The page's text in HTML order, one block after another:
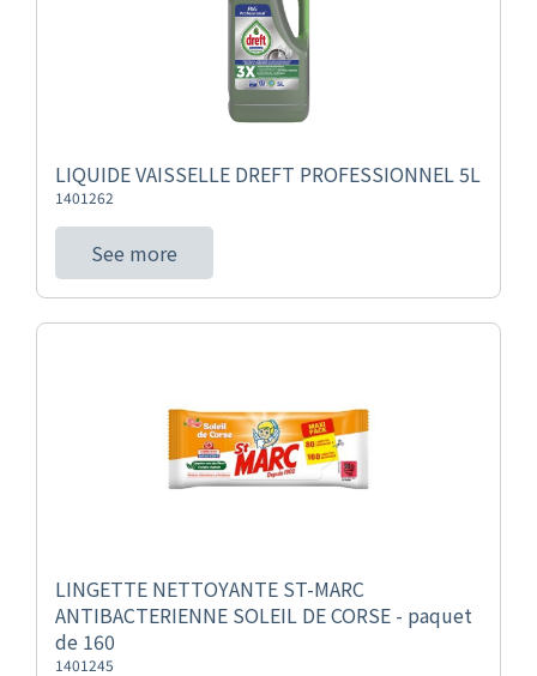
LIQUIDE VAISSELLE DREFT PROFESSIONNEL 5L
1401262
See more
LINGETTE NETTOYANTE ST-MARC
ANTIBACTERIENNE SOLEIL DE CORSE - paquet
de 160
1401245